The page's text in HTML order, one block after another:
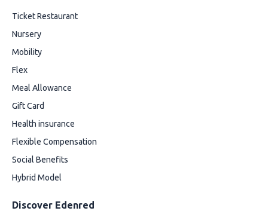
Ticket Restaurant
Nursery
Mobility
Flex
Meal Allowance
Gift Card
Health insurance
Flexible Compensation
Social Benefits
Hybrid Model
Discover Edenred